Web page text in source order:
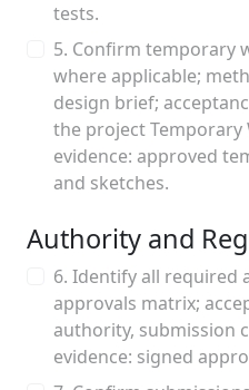
tests.
5. Confirm temporary
where applicable;
design brief;
the project
evidence: approved
and sketches.
Authority and
6. Identify all required
approvals matrix;
authority, submission
evidence: signed